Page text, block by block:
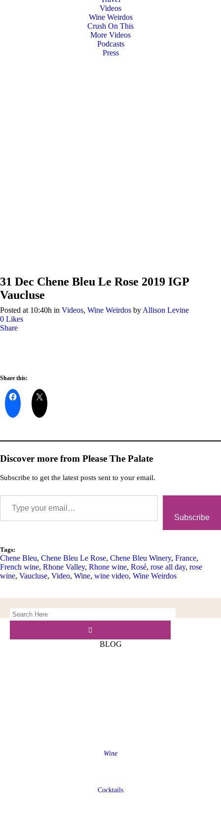
Videos
Wine Weirdos
Crush On This
More Videos
Podcasts
Press
BLOG
Wine
Cocktails
31 Dec Chene Bleu Le Rose 2019 IGP
Vaucluse
Posted at 10:40h in Videos, Wine Weirdos by Allison Levine
0 Likes
Share
Share this:
Discover more from Please The Palate
Subscribe to get the latest posts sent to your email.
Subscribe
Tags:
Chene Bleu, Chene Bleu Le Rose, Chene Bleu Winery, France,
French wine, Rhone Valley, Rhone wine, Rosé, rose all day, rose
wine, Vaucluse, Video, Wine, wine video, Wine Weirdos